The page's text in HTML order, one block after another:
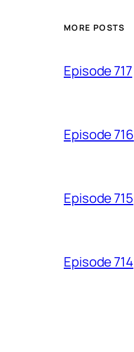
MORE POSTS
Episode 717
Episode 716
Episode 715
Episode 714